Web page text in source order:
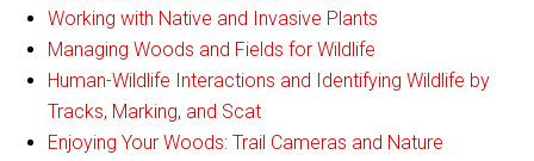
Working with Native and Invasive Plants
Managing Woods and Fields for Wildlife
Human-Wildlife Interactions and Identifying Wildlife by
Tracks, Marking, and Scat
Enjoying Your Woods: Trail Cameras and Nature